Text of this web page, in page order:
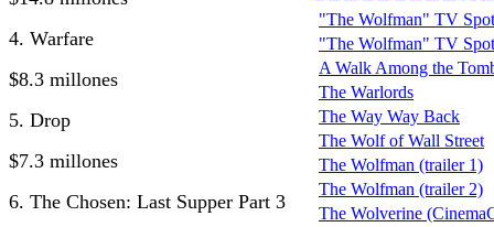
4. Warfare
$8.3 millones
5. Drop
$7.3 millones
6. The Chosen: Last Supper Part 3
"The Wolfman" TV
"The Wolfman" TV
A Walk Among the
The Warlords
The Way Way Back
The Wolf of Wall Street
The Wolfman (trailer 1)
The Wolfman (trailer 2)
The Wolverine